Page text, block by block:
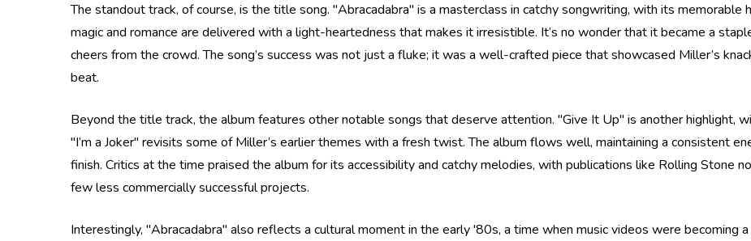
The standout track, of course, is the title song. "Abracadabra" is a masterclass in catchy songwriting, with its memorable
magic and romance are delivered with a light-heartedness that makes it irresistible. It’s no wonder that it became a
cheers from the crowd. The song’s success was not just a fluke; it was a well-crafted piece that showcased Miller’s
beat.
Beyond the title track, the album features other notable songs that deserve attention. "Give It Up" is another highlight,
"I’m a Joker" revisits some of Miller’s earlier themes with a fresh twist. The album flows well, maintaining a consistent
finish. Critics at the time praised the album for its accessibility and catchy melodies, with publications like Rolling Stone
few less commercially successful projects.
Interestingly, "Abracadabra" also reflects a cultural moment in the early '80s, a time when music videos were becoming